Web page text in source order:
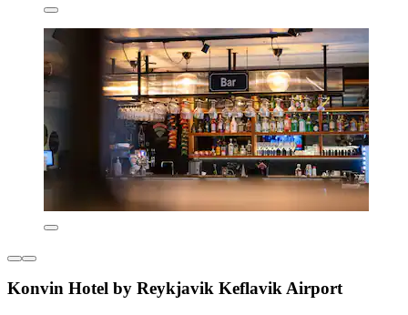
Konvin Hotel by Reykjavik Keflavik Airport